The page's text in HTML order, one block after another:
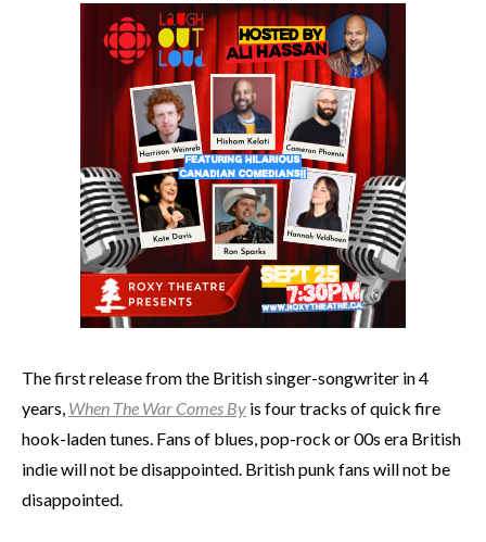
The first release from the British singer-songwriter in 4
years, When The War Comes By is four tracks of quick fire
hook-laden tunes. Fans of blues, pop-rock or 00s era British
indie will not be disappointed. British punk fans will not be
disappointed.